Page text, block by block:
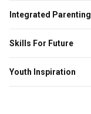
Integrated Parenting
Skills For Future
Youth Inspiration